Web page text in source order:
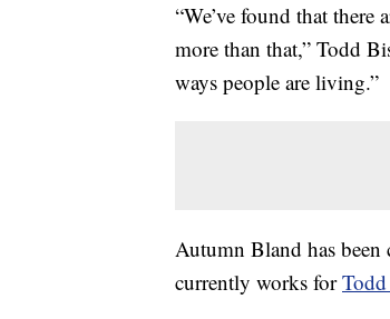
“We’ve found that there
more than that,” Todd
ways people are living.”
Autumn Bland has been
currently works for